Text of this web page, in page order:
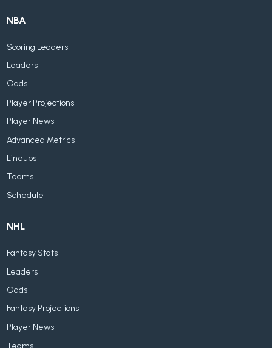
NBA
Scoring Leaders
Leaders
Odds
Player Projections
Player News
Advanced Metrics
Lineups
Teams
Schedule
NHL
Fantasy Stats
Leaders
Odds
Fantasy Projections
Player News
Teams